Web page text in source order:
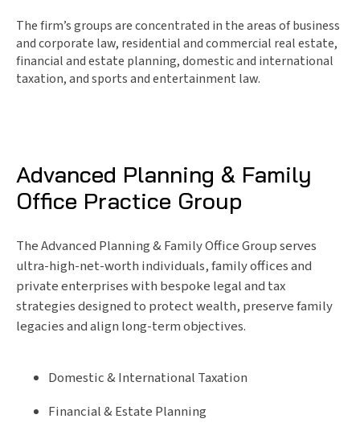
The firm’s groups are concentrated in the areas of business
and corporate law, residential and commercial real estate,
financial and estate planning, domestic and international
taxation, and sports and entertainment law.
Advanced Planning & Family
Office Practice Group
The Advanced Planning & Family Office Group serves
ultra-high-net-worth individuals, family offices and
private enterprises with bespoke legal and tax
strategies designed to protect wealth, preserve family
legacies and align long-term objectives.
Domestic & International Taxation
Financial & Estate Planning